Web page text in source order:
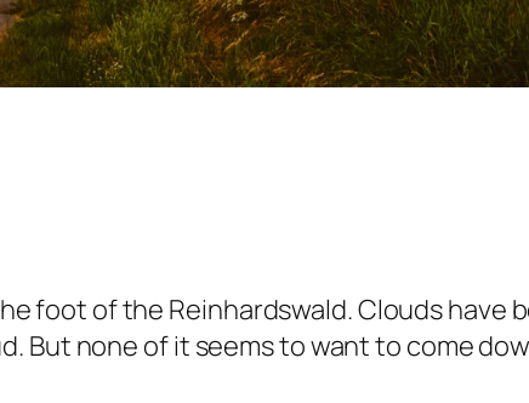
foot of the Reinhardswald. Clouds have
But none of it seems to want to come